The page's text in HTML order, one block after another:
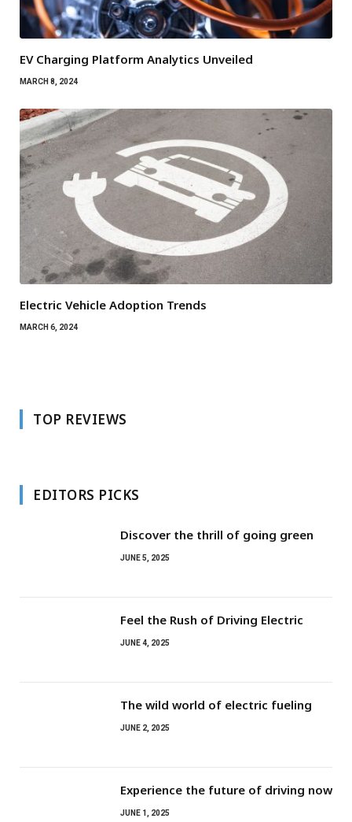
EV Charging Platform Analytics Unveiled
MARCH 8, 2024
Electric Vehicle Adoption Trends
MARCH 6, 2024
TOP REVIEWS
EDITORS PICKS
Discover the thrill of going green
JUNE 5, 2025
Feel the Rush of Driving Electric
JUNE 4, 2025
The wild world of electric fueling
JUNE 2, 2025
Experience the future of driving now
JUNE 1, 2025